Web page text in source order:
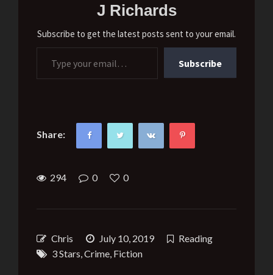
J Richards
Subscribe to get the latest posts sent to your email.
Type your email…
Subscribe
Share:
294 0 0
Chris July 10, 2019
Reading
3 Stars Crime Fiction